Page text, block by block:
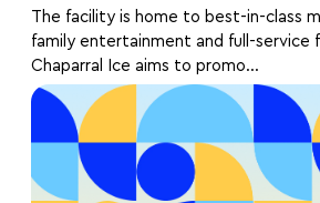
The facility is home to best-in-class
family entertainment and full-service
Chaparral Ice aims to promo...